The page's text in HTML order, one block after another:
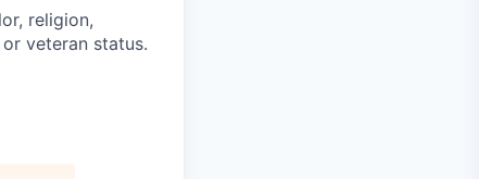
religion,
veteran status.